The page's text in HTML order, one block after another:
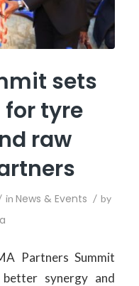
sets
tyre
raw
inNews & Events / by
Partners Summit
synergy and